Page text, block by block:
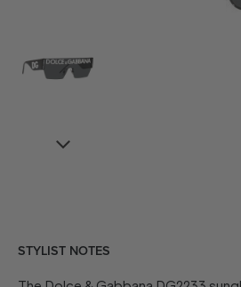
STYLIST NOTES